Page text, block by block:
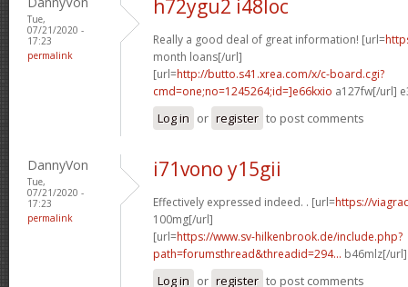
Tue,
07/21/2020 -
17:23
permalink
h72ygu2 i48loc
Really a good deal of great information! [url=
month loans[/url]
[url=http://butto.s41.xrea.com/x/c-board.cgi?
cmd=one;no=1245264;id=]e66kxio a127fw[/url]
Log in or register to post comments
DannyVon
Tue,
07/21/2020 -
17:23
permalink
i71vono y15gii
Effectively expressed indeed. . [url=https://
100mg[/url]
[url=https://www.sv-hilkenbrook.de/include.php?
path=forumsthread&threadid=294... b46mlz[/
Log in or register to post comments